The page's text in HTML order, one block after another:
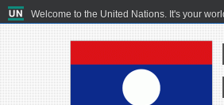
Welcome to the United Nations. It's your